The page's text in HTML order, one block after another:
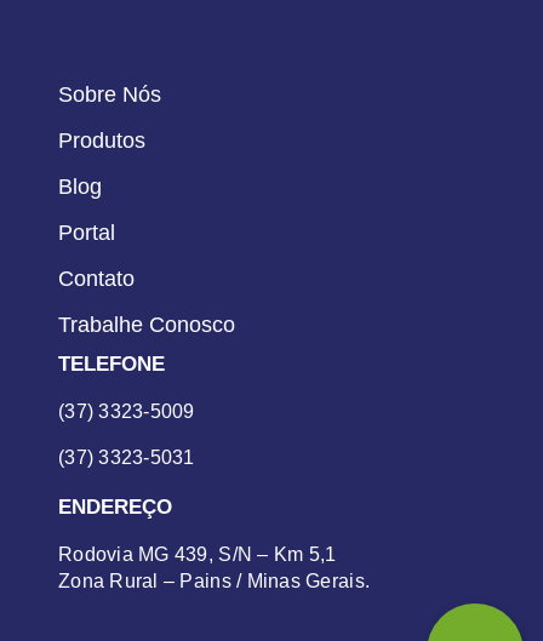
Sobre Nós
Produtos
Blog
Portal
Contato
Trabalhe Conosco
TELEFONE
(37) 3323-5009
(37) 3323-5031
ENDEREÇO
Rodovia MG 439, S/N – Km 5,1
Zona Rural – Pains / Minas Gerais.